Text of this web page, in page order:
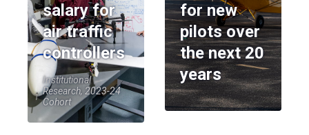
salary for
air traffic
controllers
Institutional
Research, 2023-24
Cohort
for new
pilots over
the next 20
years